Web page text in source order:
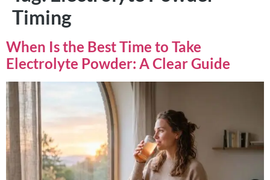
Timing
When Is the Best Time to Take
Electrolyte Powder: A Clear Guide